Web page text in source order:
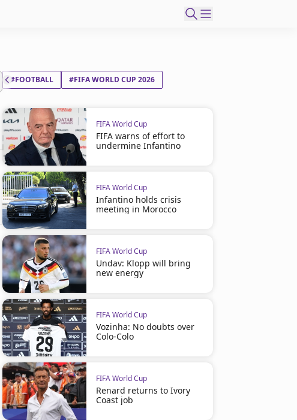
#FOOTBALL #FIFA WORLD CUP 2026
FIFA World Cup
FIFA warns of effort to
undermine Infantino
FIFA World Cup
Infantino holds crisis
meeting in Morocco
FIFA World Cup
Undav: Klopp will bring
new energy
FIFA World Cup
Vozinha: No doubts over
Colo-Colo
FIFA World Cup
Renard returns to Ivory
Coast job